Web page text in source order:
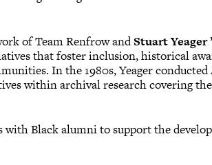
of Team Renfrow andStuart Yeager
that foster inclusion, historical
In the 1980s, Yeager
within archival research covering
Black alumni to support the